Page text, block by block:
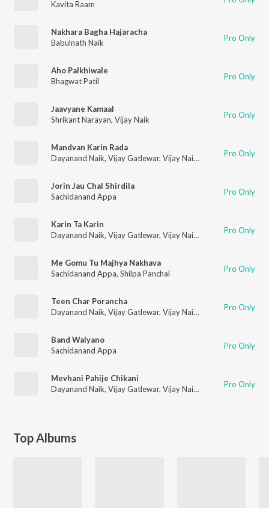
Kavita Raam
Nakhara Bagha Hajaracha
Babulnath Naik
Pro Only
Aho Palkhiwale
Bhagwat Patil
Pro Only
Jaavyane Kamaal
Shrikant Narayan, Vijay Naik Pro Only
Mandvan Karin Rada
Dayanand Naik, Vijay Gatlewar, Vijay Naik , Mayura Thakur
Pro Only
Jorin Jau Chal Shirdila
Sachidanand Appa
Pro Only
Karin Ta Karin
Dayanand Naik, Vijay Gatlewar, Vijay Naik , Mayura Thakur
Pro Only
Me Gomu Tu Majhya Nakhava
Sachidanand Appa, Shilpa Panchal Pro Only
Teen Char Porancha
Dayanand Naik, Vijay Gatlewar, Vijay Naik , Mayura Thakur
Pro Only
Band Walyano
Sachidanand Appa
Pro Only
Mevhani Pahije Chikani
Dayanand Naik, Vijay Gatlewar, Vijay Naik , Mayura Thakur
Pro Only
Top Albums